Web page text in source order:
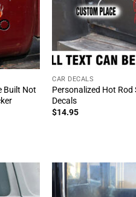
Built Not
CAR DECALS
Personalized Hot Rod
Decals
$14.95